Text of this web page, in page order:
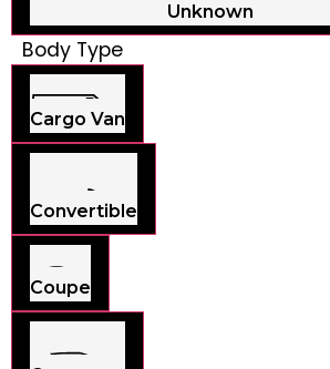
Unknown
Body Type
Cargo Van
Convertible
Coupe